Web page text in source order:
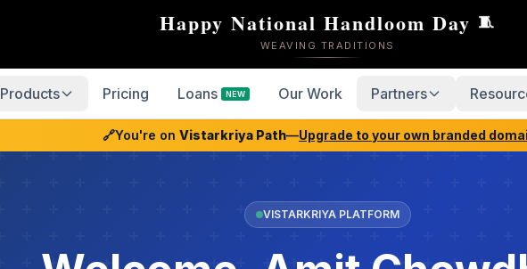
Happy National Handloom Day 🧵
WEAVING TRADITIONS
Products Pricing Loans NEW Our Work Partners
🔗You're on Vistarkriya Path—Upgrade to your own branded
VISTARKRIYA PLATFORM